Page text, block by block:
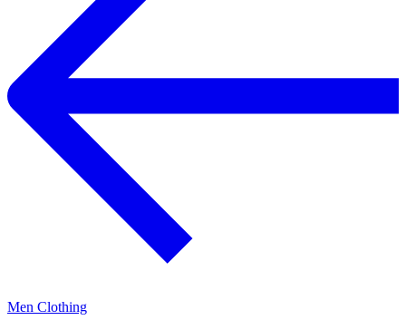
Men Clothing